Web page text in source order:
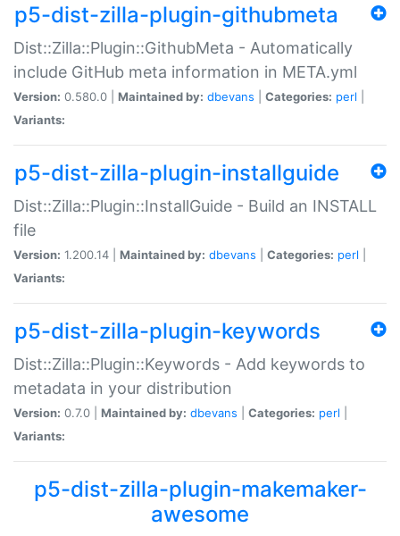
p5-dist-zilla-plugin-githubmeta
Dist::Zilla::Plugin::GithubMeta - Automatically
include GitHub meta information in META.yml
Version: 0.580.0 | Maintained by: dbevans Categories: perl
Variants:
p5-dist-zilla-plugin-installguide
Dist::Zilla::Plugin::InstallGuide - Build an INSTALL
file
Version: 1.200.14 | Maintained by: dbevans Categories: perl
Variants:
p5-dist-zilla-plugin-keywords
Dist::Zilla::Plugin::Keywords - Add keywords to
metadata in your distribution
Version: 0.7.0 | Maintained by: dbevans Categories: perl
Variants:
p5-dist-zilla-plugin-makemaker-
awesome